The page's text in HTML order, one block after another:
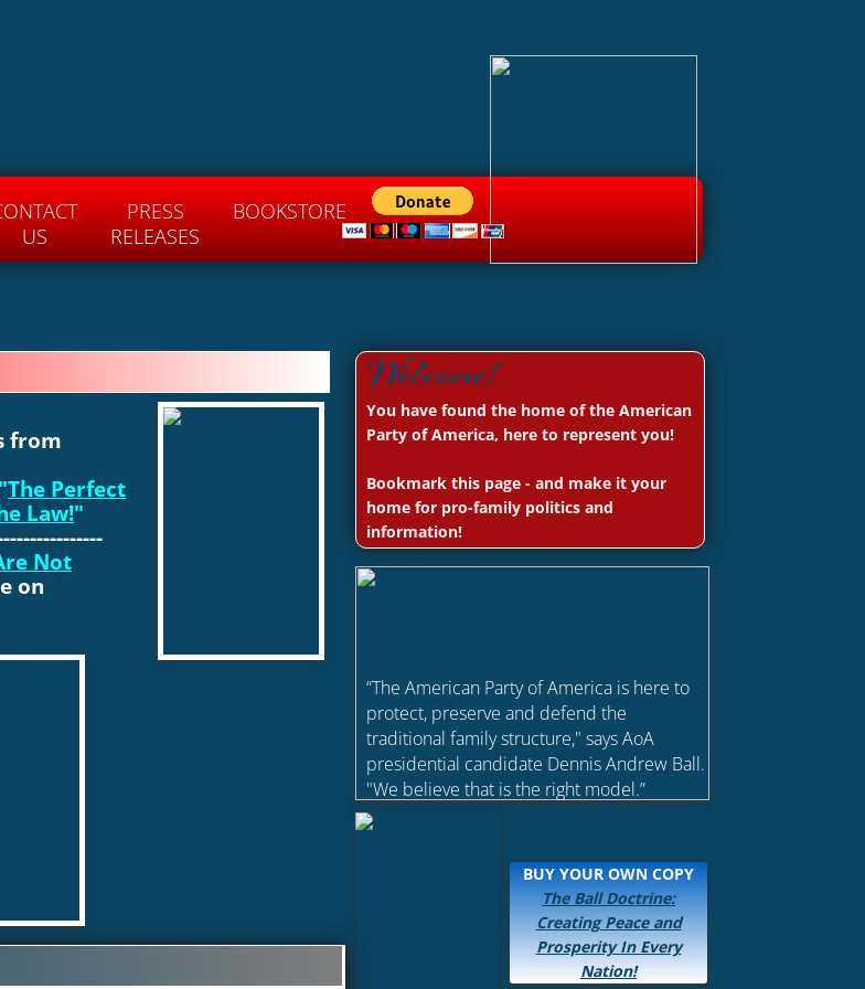
US
PRESS
RELEASES
BOOKSTORE
from
The Perfect
Law!"
Not
on
BUY YOUR OWN COPY
The Ball Doctrine:
Creating Peace and
Prosperity In Every
Nation!
“The American Party of America is here to
protect, preserve and defend the
traditional family structure," says AoA
presidential candidate Dennis Andrew Ball.
"We believe that is the right model.”
Welcome!
You have found the home of the American
Party of America, here to represent you!
Bookmark this page - and make it your
home for pro-family politics and
information!